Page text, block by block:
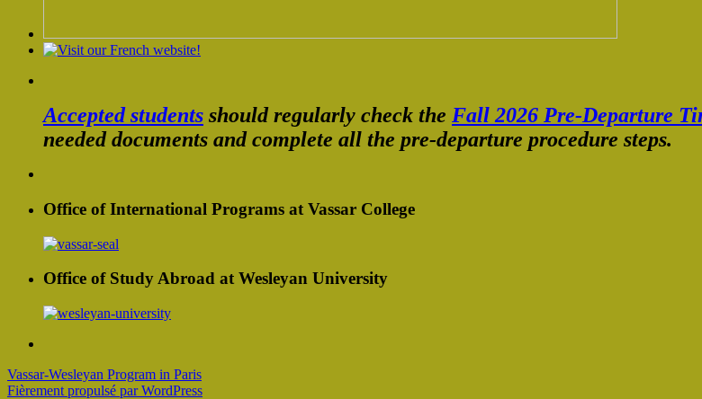
Accepted students should regularly check the Fall 2026 Pre-Departure
needed documents and complete all the pre-departure procedure steps.
Office of International Programs at Vassar College
Office of Study Abroad at Wesleyan University
Vassar-Wesleyan Program in Paris
Fièrement propulsé par WordPress